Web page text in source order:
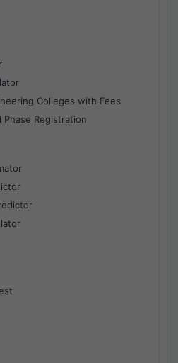
Colleges with Fees
Phase Registration